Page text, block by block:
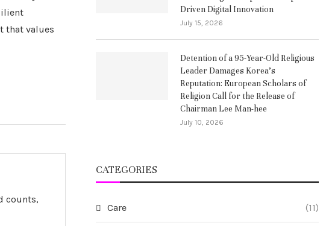
that values
counts,
Driven Digital Innovation
July 15, 2026
Detention of a 95-Year-Old Religious
Leader Damages Korea’s
Reputation: European Scholars of
Religion Call for the Release of
Chairman Lee Man-hee
July 10, 2026
CATEGORIES
Care (11)